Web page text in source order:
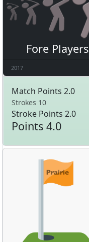
Fore Players
2017
Match Points 2.0
Strokes 10
Stroke Points 2.0
Points 4.0